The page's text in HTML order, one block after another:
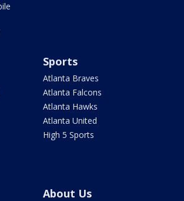
Sports
Atlanta Braves
Atlanta Falcons
Atlanta Hawks
Atlanta United
High 5 Sports
About Us